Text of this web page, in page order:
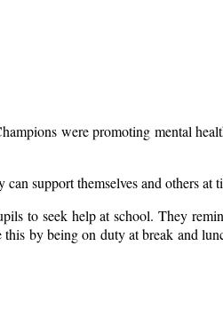
were promoting mental
support themselves and others
to seek help at school. They
by being on duty at break and